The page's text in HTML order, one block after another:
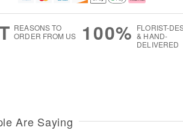
REASONS TO
ORDER FROM US
100% FLORIST-
& HAND-
DELIVERED
Are Saying